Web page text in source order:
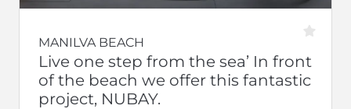
MANILVA BEACH
Live one step from the sea’ In front
of the beach we offer this fantastic
project, NUBAY.